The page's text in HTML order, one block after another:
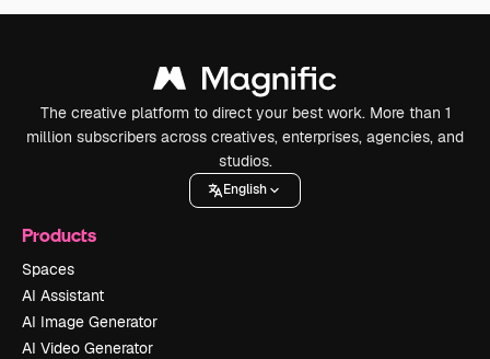
The creative platform to direct your best work. More than 1
million subscribers across creatives, enterprises, agencies, and
studios.
English
Products
Spaces
AI Assistant
AI Image Generator
AI Video Generator